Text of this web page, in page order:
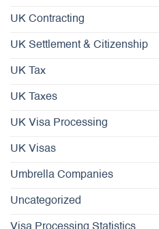
UK Contracting
UK Settlement & Citizenship
UK Tax
UK Taxes
UK Visa Processing
UK Visas
Umbrella Companies
Uncategorized